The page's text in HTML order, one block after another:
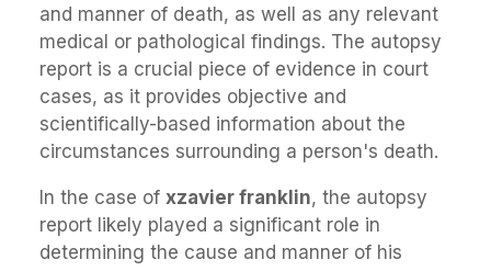
and manner of death, as well as any relevant
medical or pathological findings. The autopsy
report is a crucial piece of evidence in court
cases, as it provides objective and
scientifically-based information about the
circumstances surrounding a person's death.
In the case of xzavier franklin, the autopsy
report likely played a significant role in
determining the cause and manner of his